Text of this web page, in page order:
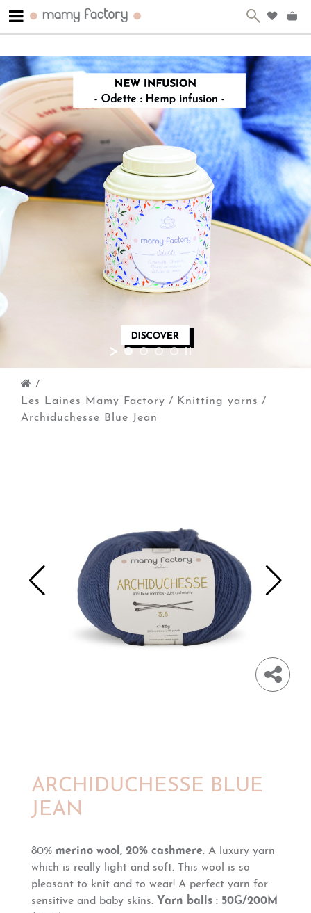
/
Les Laines Mamy Factory / Knitting yarns /
Archiduchesse Blue Jean
ARCHIDUCHESSE BLUE
JEAN
80% merino wool, 20% cashmere. A luxury yarn
which is really light and soft. This wool is so
pleasant to knit and to wear! A perfect yarn for
sensitive and baby skins. Yarn balls : 50G/200M